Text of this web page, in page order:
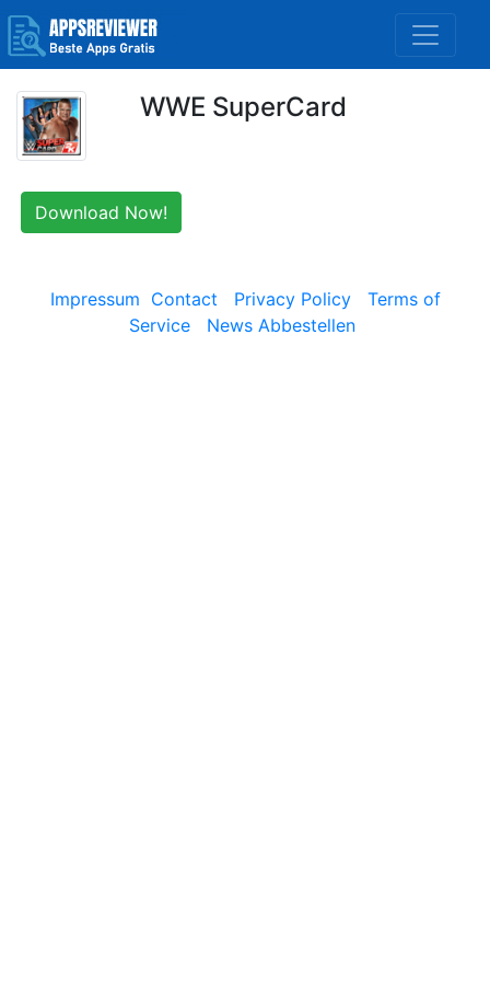
WWE SuperCard
Download Now!
Impressum Contact Privacy Policy
Terms of
Service
News Abbestellen